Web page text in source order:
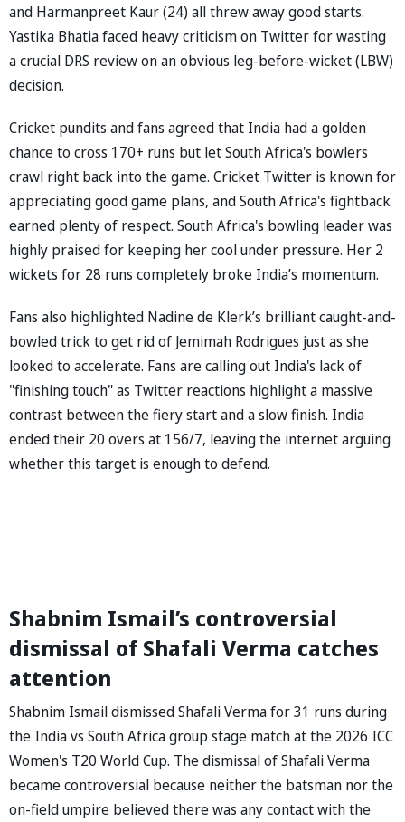
and Harmanpreet Kaur (24) all threw away good starts.
Yastika Bhatia faced heavy criticism on Twitter for wasting
a crucial DRS review on an obvious leg-before-wicket (LBW)
decision.
Cricket pundits and fans agreed that India had a golden
chance to cross 170+ runs but let South Africa's bowlers
crawl right back into the game. Cricket Twitter is known for
appreciating good game plans, and South Africa's fightback
earned plenty of respect. South Africa's bowling leader was
highly praised for keeping her cool under pressure. Her 2
wickets for 28 runs completely broke India’s momentum.
Fans also highlighted Nadine de Klerk’s brilliant caught-and-
bowled trick to get rid of Jemimah Rodrigues just as she
looked to accelerate. Fans are calling out India's lack of
"finishing touch" as Twitter reactions highlight a massive
contrast between the fiery start and a slow finish. India
ended their 20 overs at 156/7, leaving the internet arguing
whether this target is enough to defend.
Shabnim Ismail’s controversial
dismissal of Shafali Verma catches
attention
Shabnim Ismail dismissed Shafali Verma for 31 runs during
the India vs South Africa group stage match at the 2026 ICC
Women's T20 World Cup. The dismissal of Shafali Verma
became controversial because neither the batsman nor the
on-field umpire believed there was any contact with the